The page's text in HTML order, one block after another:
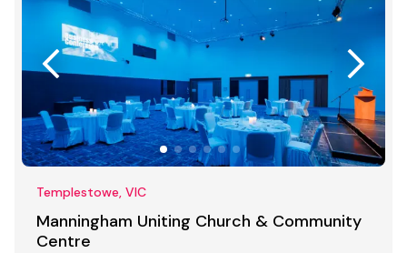
Templestowe, VIC
Manningham Uniting Church & Community
Centre